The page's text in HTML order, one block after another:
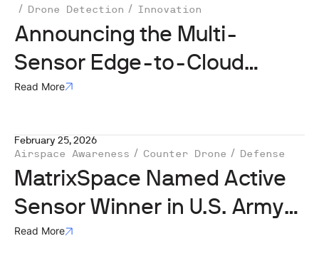
Drone Detection
Innovation
Announcing the Multi-
Sensor Edge-to-Cloud
MatrixSpace AI Software
Drone Detection for Evolving
Airspace
Read More
February 25, 2026
Airspace Awareness
Counter Drone Defense
MatrixSpace Named Active
Sensor Winner in U.S. Army
Operation Flytrap 4.5,
Read More